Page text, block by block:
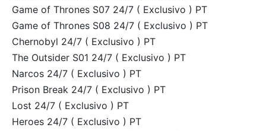
Game of Thrones S07 24/7 ( Exclusivo ) PT
Game of Thrones S08 24/7 ( Exclusivo ) PT
Chernobyl 24/7 ( Exclusivo ) PT
The Outsider S01 24/7 ( Exclusivo ) PT
Narcos 24/7 ( Exclusivo ) PT
Prison Break 24/7 ( Exclusivo ) PT
Lost 24/7 ( Exclusivo ) PT
Heroes 24/7 ( Exclusivo ) PT